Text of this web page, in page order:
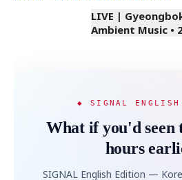
LIVE |
Ambient Music •
◆ SIGNAL ENGLISH
What if you'd seen
hours
SIGNAL English Edition —